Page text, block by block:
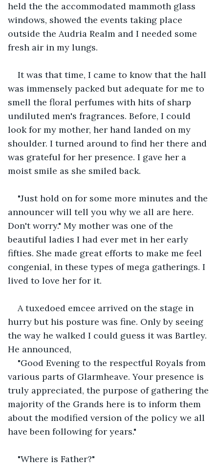
held the the accommodated mammoth glass
windows, showed the events taking place
outside the Audria Realm and I needed some
fresh air in my lungs.
It was that time, I came to know that the hall
was immensely packed but adequate for me to
smell the floral perfumes with hits of sharp
undiluted men's fragrances. Before, I could
look for my mother, her hand landed on my
shoulder. I turned around to find her there and
was grateful for her presence. I gave her a
moist smile as she smiled back.
"Just hold on for some more minutes and the
announcer will tell you why we all are here.
Don't worry." My mother was one of the
beautiful ladies I had ever met in her early
fifties. She made great efforts to make me feel
congenial, in these types of mega gatherings. I
lived to love her for it.
A tuxedoed emcee arrived on the stage in
hurry but his posture was fine. Only by seeing
the way he walked I could guess it was Bartley.
He announced,
"Good Evening to the respectful Royals from
various parts of Glarmheave. Your presence is
truly appreciated, the purpose of gathering the
majority of the Grands here is to inform them
about the modified version of the policy we all
have been following for years."
"Where is Father?"